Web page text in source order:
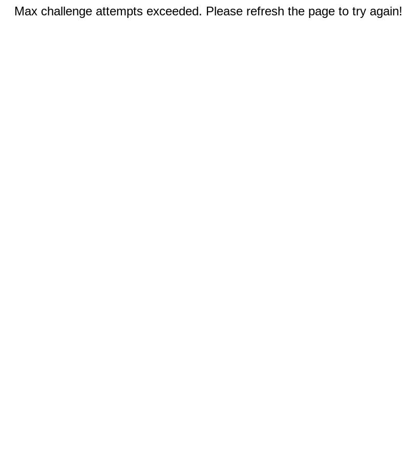
Max challenge attempts exceeded. Please refresh the page to try again!